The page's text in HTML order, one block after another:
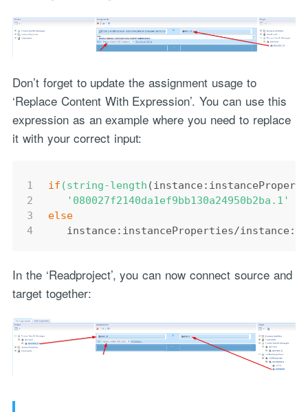
Don’t forget to update the assignment usage to
‘Replace Content With Expression’. You can use this
expression as an example where you need to replace
it with your correct input:
1
2
3
4
if (string-length
'080027f2140da1ef9bb130a24950b2ba.1'
else
instance:instanceProperties/
In the ‘Readproject’, you can now connect source and
target together: